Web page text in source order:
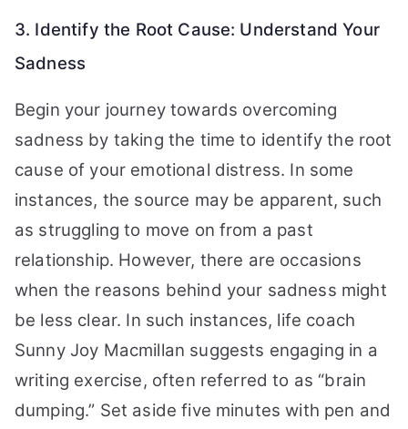
3. Identify the Root Cause: Understand Your
Sadness
Begin your journey towards overcoming
sadness by taking the time to identify the root
cause of your emotional distress. In some
instances, the source may be apparent, such
as struggling to move on from a past
relationship. However, there are occasions
when the reasons behind your sadness might
be less clear. In such instances, life coach
Sunny Joy Macmillan suggests engaging in a
writing exercise, often referred to as “brain
dumping.” Set aside five minutes with pen and